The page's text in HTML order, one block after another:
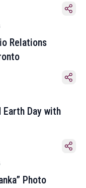
Year
Relations
Day with
Photo